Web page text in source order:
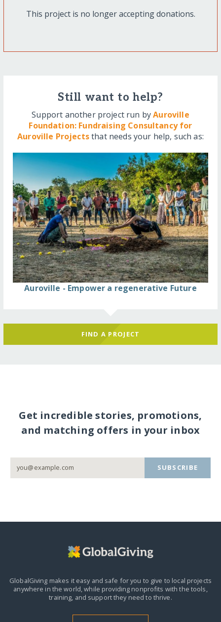
This project is no longer accepting donations.
Still want to help?
Support another project run byAuroville
Foundation: Fundraising Consultancy for
Auroville Projectsthat needs your help, such as:
Auroville - Empower a regenerative Future
FIND A PROJECT
Get incredible stories, promotions,
and matching offers in your inbox
SUBSCRIBE
GlobalGiving makes it easy and safe for you to give to local projects
anywhere in the world,while providing nonprofits with the tools,
training, and support they need to thrive.